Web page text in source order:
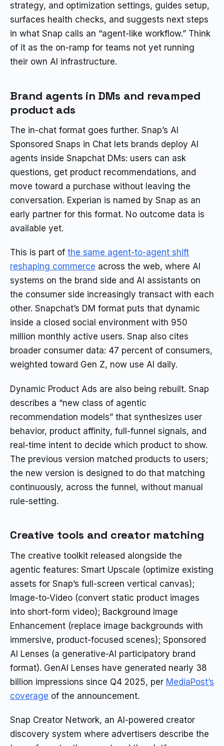
strategy, and optimization settings, guides setup,
surfaces health checks, and suggests next steps
in what Snap calls an “agent-like workflow.” Think
of it as the on-ramp for teams not yet running
their own AI infrastructure.
Brand agents in DMs and revamped
product ads
The in-chat format goes further. Snap’s AI
Sponsored Snaps in Chat lets brands deploy AI
agents inside Snapchat DMs: users can ask
questions, get product recommendations, and
move toward a purchase without leaving the
conversation. Experian is named by Snap as an
early partner for this format. No outcome data is
available yet.
This is part of the same agent-to-agent shift
reshaping commerce across the web, where AI
systems on the brand side and AI assistants on
the consumer side increasingly transact with each
other. Snapchat’s DM format puts that dynamic
inside a closed social environment with 950
million monthly active users. Snap also cites
broader consumer data: 47 percent of consumers,
weighted toward Gen Z, now use AI daily.
Dynamic Product Ads are also being rebuilt. Snap
describes a “new class of agentic
recommendation models” that synthesizes user
behavior, product affinity, full-funnel signals, and
real-time intent to decide which product to show.
The previous version matched products to users;
the new version is designed to do that matching
continuously, across the funnel, without manual
rule-setting.
Creative tools and creator matching
The creative toolkit released alongside the
agentic features: Smart Upscale (optimize existing
assets for Snap’s full-screen vertical canvas);
Image-to-Video (convert static product images
into short-form video); Background Image
Enhancement (replace image backgrounds with
immersive, product-focused scenes); Sponsored
AI Lenses (a generative-AI participatory brand
format). GenAI Lenses have generated nearly 38
billion impressions since Q4 2025, per MediaPost’s
coverage of the announcement.
Snap Creator Network, an AI-powered creator
discovery system where advertisers describe the